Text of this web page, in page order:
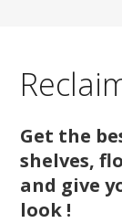
Get the
shelves,
and give
look !